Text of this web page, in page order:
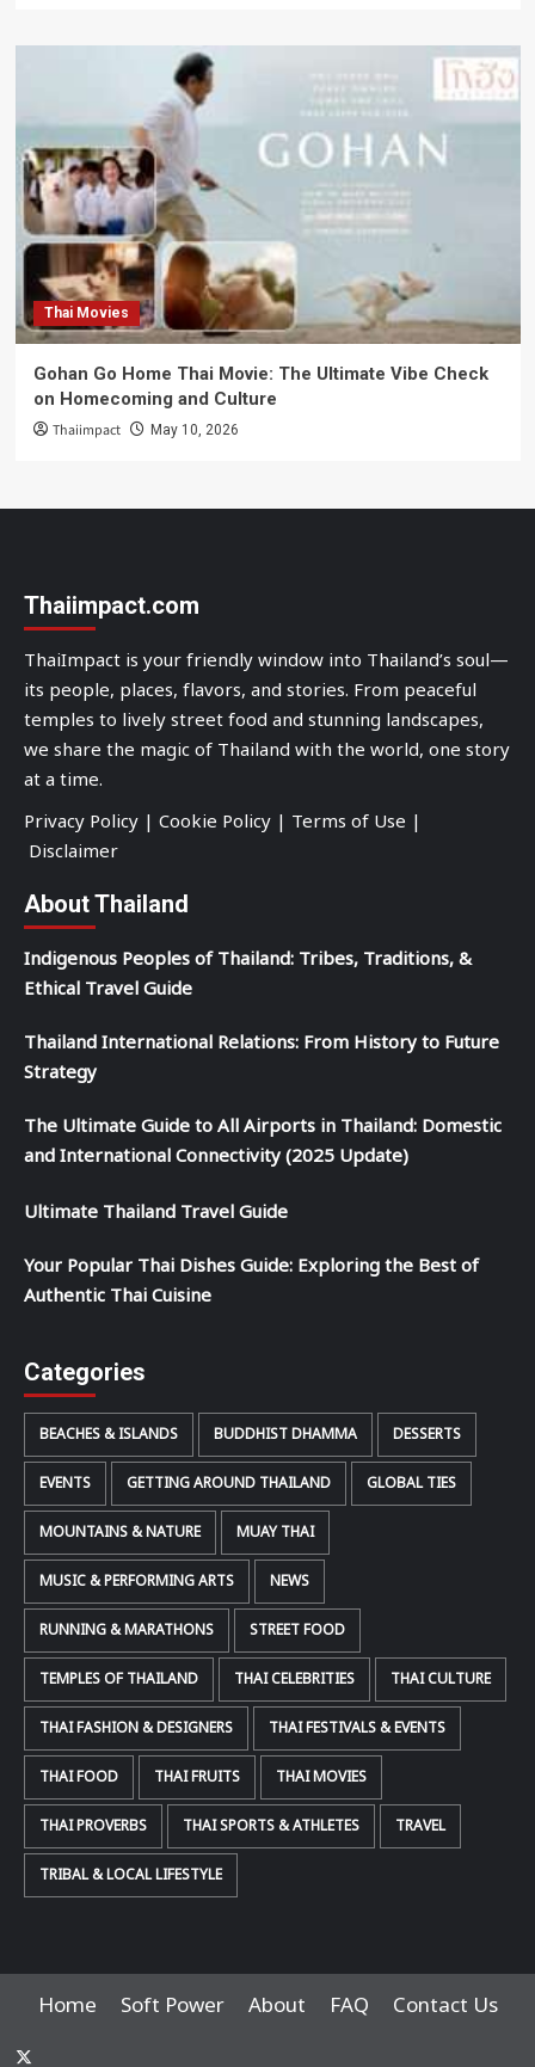
Thai Movies
Gohan Go Home Thai Movie: The Ultimate Vibe Check
on Homecoming and Culture
Thaiimpact May 10, 2026
Thaiimpact.com
ThaiImpact is your friendly window into Thailand’s soul—
its people, places, flavors, and stories. From peaceful
temples to lively street food and stunning landscapes,
we share the magic of Thailand with the world, one story
at a time.
Privacy Policy | Cookie Policy | Terms of Use |
Disclaimer
About Thailand
Indigenous Peoples of Thailand: Tribes, Traditions, &
Ethical Travel Guide
Thailand International Relations: From History to Future
Strategy
The Ultimate Guide to All Airports in Thailand: Domestic
and International Connectivity (2025 Update)
Ultimate Thailand Travel Guide
Your Popular Thai Dishes Guide: Exploring the Best of
Authentic Thai Cuisine
Categories
BEACHES & ISLANDS BUDDHIST DHAMMA DESSERTS
EVENTS GETTING AROUND THAILAND GLOBAL TIES
MOUNTAINS & NATURE MUAY THAI
MUSIC & PERFORMING ARTS NEWS
RUNNING & MARATHONS STREET FOOD
TEMPLES OF THAILAND THAI CELEBRITIES THAI CULTURE
THAI FASHION & DESIGNERS THAI FESTIVALS & EVENTS
THAI FOOD THAI FRUITS THAI MOVIES
THAI PROVERBS THAI SPORTS & ATHLETES TRAVEL
TRIBAL & LOCAL LIFESTYLE
Home Soft Power About FAQ Contact Us
x-